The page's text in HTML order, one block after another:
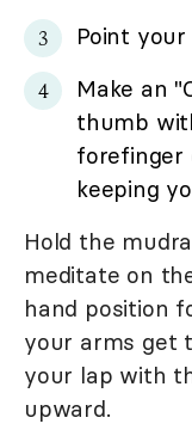
Point
Make an
thumb
forefinger
keeping
Hold the
meditate on
hand position
your arms get
your lap with
upward.